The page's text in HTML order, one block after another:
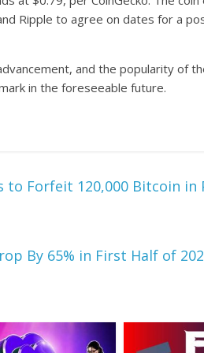
Ripple to agree on dates for a
and the popularity of
in the foreseeable future.
to Forfeit 120,000 Bitcoin in
By 65% in First Half of